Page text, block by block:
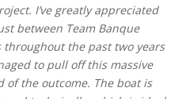
I’ve greatly appreciated
between Team Banque
throughout the past two years
to pull off this massive
of the outcome. The boat is